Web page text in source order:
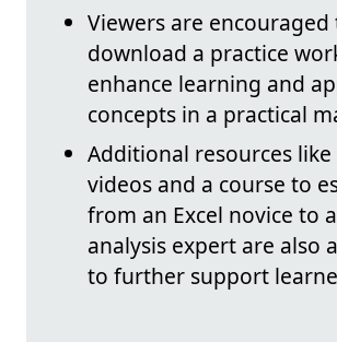
Viewers are encouraged
download a practice
enhance learning and
concepts in a practical
Additional resources
videos and a course to
from an Excel novice to
analysis expert are also
to further support